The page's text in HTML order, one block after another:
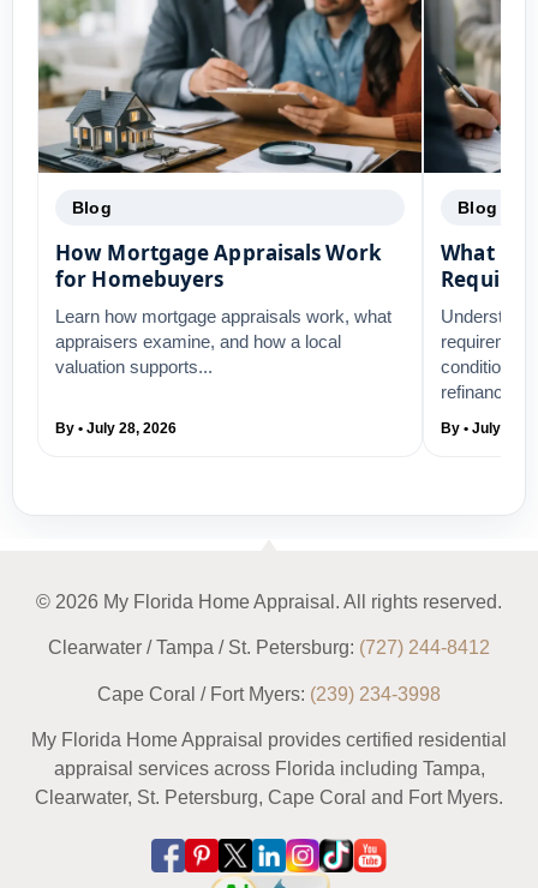
Blog
How Mortgage Appraisals Work
for Homebuyers
Learn how mortgage appraisals work, what
appraisers examine, and how a local
valuation supports...
By • July 28, 2026
Blog
What
Understand
condition,
refinance...
By • July 26,
© 2026 My Florida Home Appraisal. All rights reserved.
Clearwater / Tampa / St. Petersburg: (727) 244-8412
Cape Coral / Fort Myers: (239) 234-3998
My Florida Home Appraisal provides certified residential
appraisal services across Florida including Tampa,
Clearwater, St. Petersburg, Cape Coral and Fort Myers.